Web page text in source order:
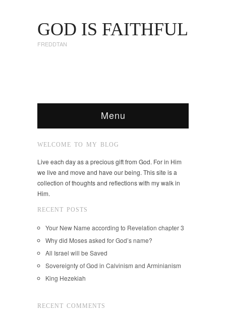
GOD IS FAITHFUL
FREDDTAN
Menu
WELCOME TO MY BLOG
Live each day as a precious gift from God. For in Him
we live and move and have our being. This site is a
collection of thoughts and reflections with my walk in
Him.
RECENT POSTS
Your New Name according to Revelation chapter 3
Why did Moses asked for God’s name?
All Israel will be Saved
Sovereignty of God in Calvinism and Arminianism
King Hezekiah
RECENT COMMENTS